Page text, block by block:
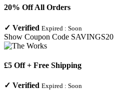
20% Off All Orders
✓ Verified Expired : Soon
Show Coupon Code SAVINGS20
£5 Off + Free Shipping
✓ Verified Expired : Soon